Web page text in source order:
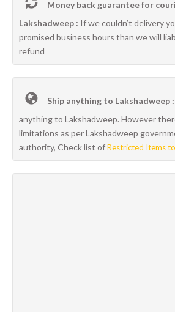
Money back guarantee for
Lakshadweep : If we couldn’t delivery
promised business hours than we will
refund
Ship anything to Lakshadweep :
anything to Lakshadweep. However
limitations as per Lakshadweep
authority, Check list ofRestricted Items